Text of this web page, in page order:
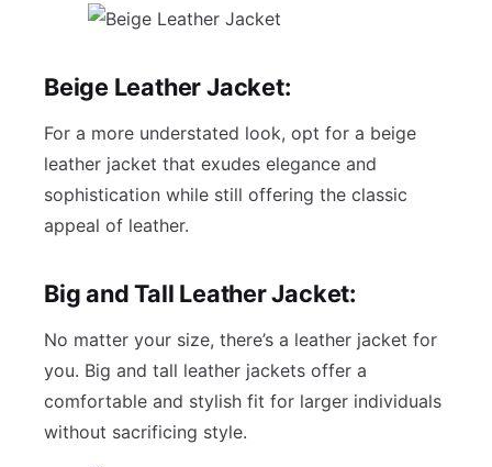
Beige Leather Jacket:
For a more understated look, opt for a beige
leather jacket that exudes elegance and
sophistication while still offering the classic
appeal of leather.
Big and Tall Leather Jacket:
No matter your size, there’s a leather jacket for
you. Big and tall leather jackets offer a
comfortable and stylish fit for larger individuals
without sacrificing style.